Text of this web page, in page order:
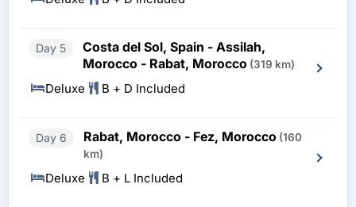
Day 5
Costa del Sol, Spain - Assilah,
Morocco - Rabat, Morocco (319 km)
Deluxe B + D Included
Day 6 Rabat, Morocco - Fez, Morocco (160
km)
Deluxe B + L Included